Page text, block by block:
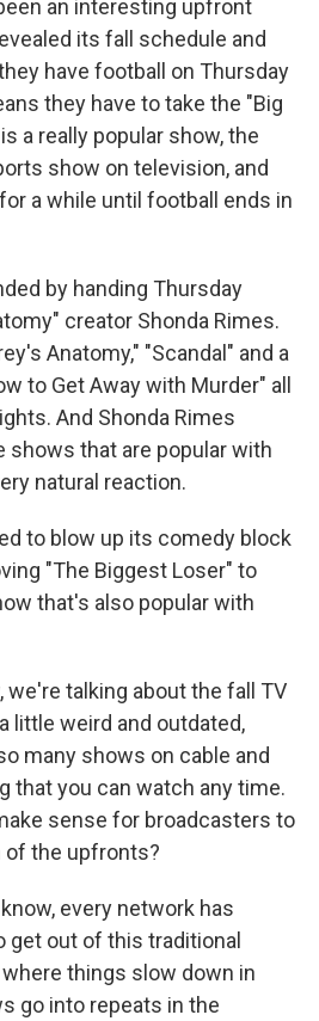
an interesting upfront
its fall schedule and
have football on Thursday
they have to take the "Big
a really popular show, the
show on television, and
a while until football ends in
by handing Thursday
creator Shonda Rimes.
Anatomy," "Scandal" and a
to Get Away with Murder" all
And Shonda Rimes
shows that are popular with
natural reaction.
to blow up its comedy block
"The Biggest Loser" to
that's also popular with
we're talking about the fall TV
little weird and outdated,
many shows on cable and
that you can watch any time.
sense for broadcasters to
the upfronts?
know, every network has
get out of this traditional
things slow down in
go into repeats in the